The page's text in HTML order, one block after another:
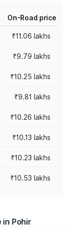
On-Road price
₹11.06 lakhs
₹9.79 lakhs
₹10.25 lakhs
₹9.81 lakhs
₹10.26 lakhs
₹10.13 lakhs
₹10.23 lakhs
₹10.53 lakhs
in Pohir